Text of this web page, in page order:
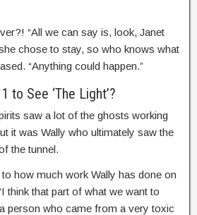
“All we can say is, look, Janet
chose to stay, so who knows what
“Anything could happen.”
to See ‘The Light’?
saw a lot of the ghosts working
it was Wally who ultimately saw the
the tunnel.
to how much work Wally has done on
think that part of what we want to
person who came from a very toxic